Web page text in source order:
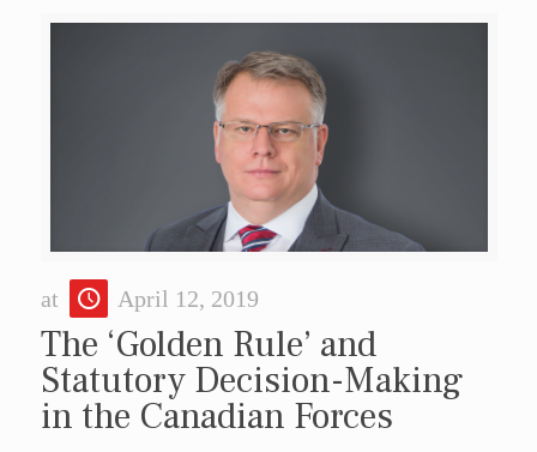
at April 12, 2019
The ‘Golden Rule’ and
Statutory Decision-Making
in the Canadian Forces